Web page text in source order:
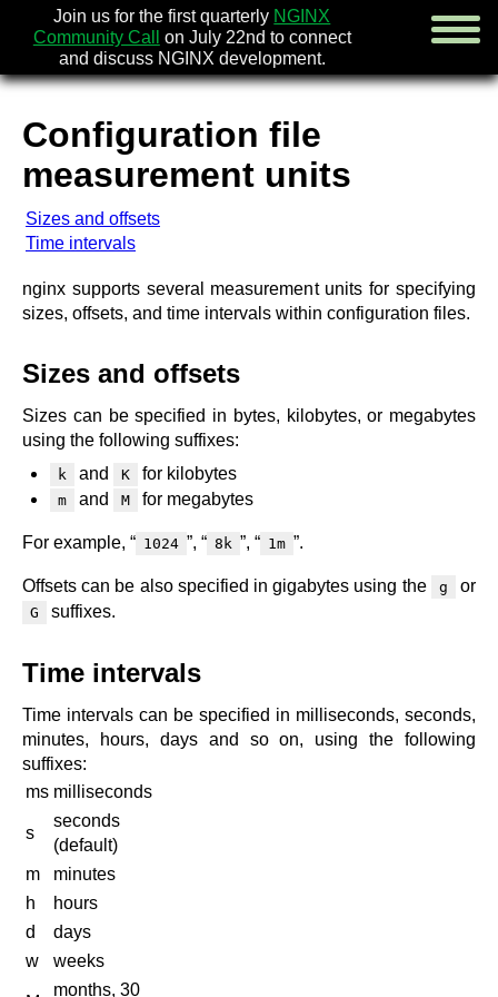
Join us for the first quarterly NGINX
Community Call
on July 22nd to connect
and discuss NGINX development.
русский
download
security
community
enterprise
njs
Configuration file
measurement units
Sizes and offsets
Time intervals
nginx supports several measurement units for specifying
sizes, offsets, and time intervals within configuration files.
Sizes and offsets
Sizes can be specified in bytes, kilobytes, or megabytes
using the following suffixes:
k and K for kilobytes
m and M for megabytes
For example, “ 1024 ”, “ 8k ”, “ 1m ”.
Offsets can be also specified in gigabytes using the g or
G suffixes.
Time intervals
Time intervals can be specified in milliseconds, seconds,
minutes, hours, days and so on, using the following
suffixes:
ms milliseconds
s
seconds
(default)
m
minutes
h
hours
d
days
w
weeks
months, 30